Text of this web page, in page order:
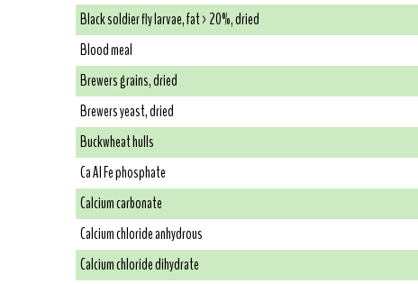
Black soldier fly larvae, fat > 20%, dried
Blood meal
Brewers grains, dried
Brewers yeast, dried
Buckwheat hulls
Ca Al Fe phosphate
Calcium carbonate
Calcium chloride anhydrous
Calcium chloride dihydrate